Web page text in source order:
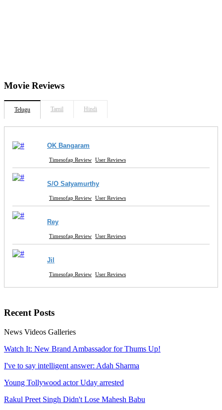
Movie Reviews
Telugu Tamil Hindi
OK Bangaram
Timesofap Review User Reviews
S/O Satyamurthy
Timesofap Review User Reviews
Rey
Timesofap Review User Reviews
Jil
Timesofap Review User Reviews
RecentPosts
News Videos Galleries
Watch It: New Brand Ambassador for Thums Up!
I've to say intelligent answer: Adah Sharma
Young Tollywood actor Uday arrested
Rakul Preet Singh Didn't Lose Mahesh Babu